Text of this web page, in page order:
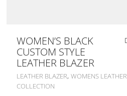
WOMEN’S BLACK
CUSTOM STYLE
LEATHER BLAZER
LEATHER BLAZER,WOMENS LEATHER
COLLECTION